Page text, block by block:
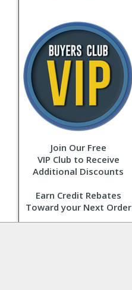
Join Our Free
VIP Club to Receive
Additional Discounts
Earn Credit Rebates
Toward your Next Order